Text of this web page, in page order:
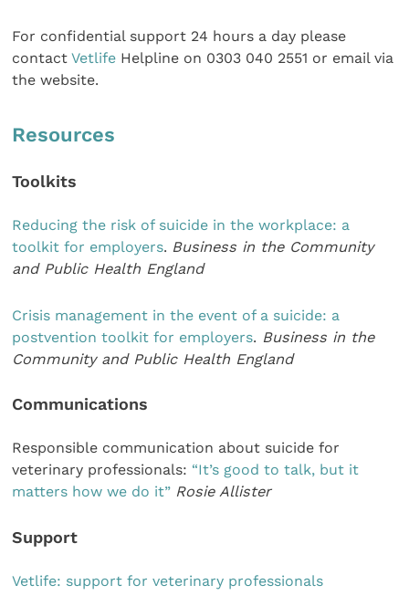
For confidential support 24 hours a day please
contactVetlife Helpline on 0303 040 2551 or email via
the website.
Resources
Toolkits
Reducing the risk of suicide in the workplace: a
toolkit for employers. Business in the Community
and Public Health England
Crisis management in the event of a suicide: a
postvention toolkit for employers. Business in the
Community and Public Health England
Communications
Responsible communication about suicide for
veterinary professionals: “It’s good to talk, but it
matters how we do it” Rosie Allister
Support
Vetlife: support for veterinary professionals